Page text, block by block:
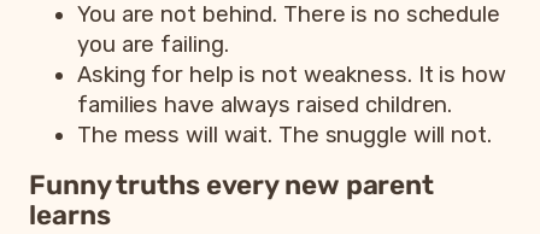
You are not behind. There is no schedule
you are failing.
Asking for help is not weakness. It is how
families have always raised children.
The mess will wait. The snuggle will not.
Funny truths every new parent
learns